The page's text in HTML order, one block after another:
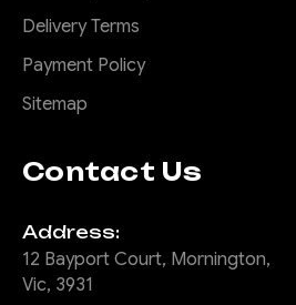
Delivery Terms
Payment Policy
Sitemap
Contact Us
Address:
12 Bayport Court, Mornington,
Vic, 3931